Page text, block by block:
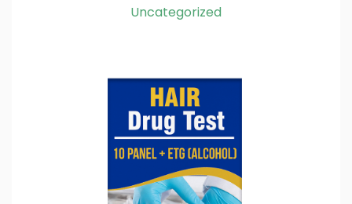
Uncategorized